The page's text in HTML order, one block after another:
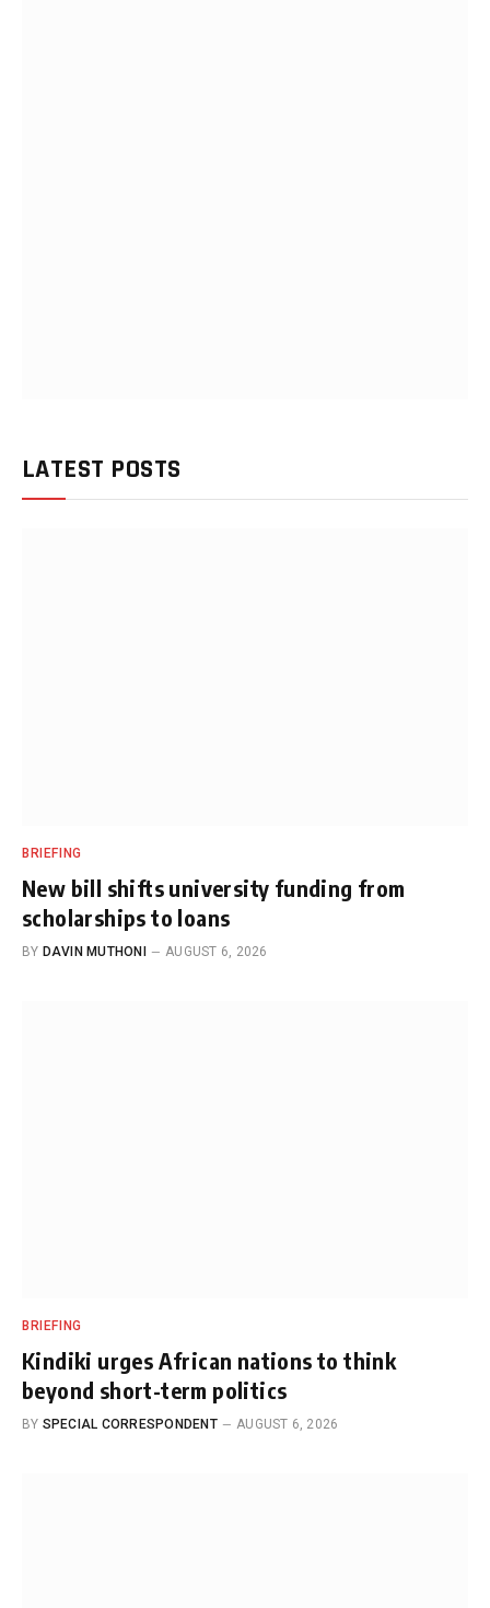
LATEST POSTS
BRIEFING
New bill shifts university funding from
scholarships to loans
BY DAVIN MUTHONI AUGUST 6, 2026
BRIEFING
Kindiki urges African nations to think
beyond short-term politics
BY SPECIAL CORRESPONDENT AUGUST 6, 2026